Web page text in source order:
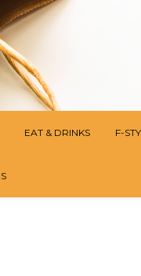
EAT & DRINKS F-